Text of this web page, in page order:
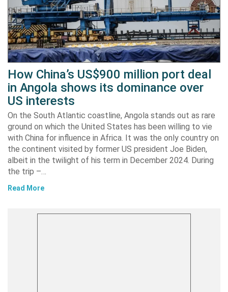
How China’s US$900 million port deal
in Angola shows its dominance over
US interests
On the South Atlantic coastline, Angola stands out as rare
ground on which the United States has been willing to vie
with China for influence in Africa. It was the only country on
the continent visited by former US president Joe Biden,
albeit in the twilight of his term in December 2024. During
the trip –…
Read More